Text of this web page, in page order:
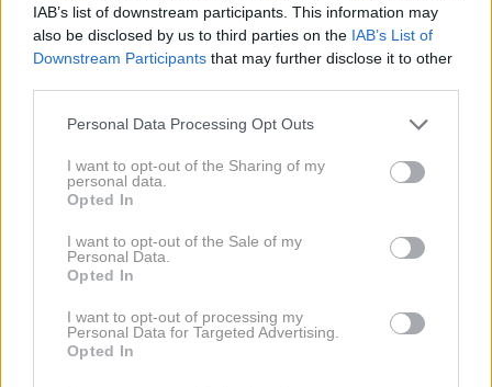
IAB’s list of downstream participants. This information may
also be disclosed by us to third parties on the IAB’s List of
Downstream Participants that may further disclose it to other
Personal Data Processing Opt Outs
I want to opt-out of the Sharing of my
personal data.
Opted In
I want to opt-out of the Sale of my
Personal Data.
Opted In
I want to opt-out of processing my
Personal Data for Targeted Advertising.
Opted In
1 / 4
Vsak dan je priložnost za več financ, če smo pri
sklepanju finančnih odločitev premišljeni, odgovorni in
zvesti svojim načelom. A astrologi pravijo, da bodo 3
priložnosti za ustvarjanje bolj stabilne finančne
prihodnosti.
NAPREJ